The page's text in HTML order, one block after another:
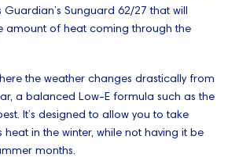
Sunguard 62/27 that will
amount of heat coming through the
the weather changes drastically from
a balanced Low-E formula such as the
It’s designed to allow you to take
heat in the winter, while not having it be
months.